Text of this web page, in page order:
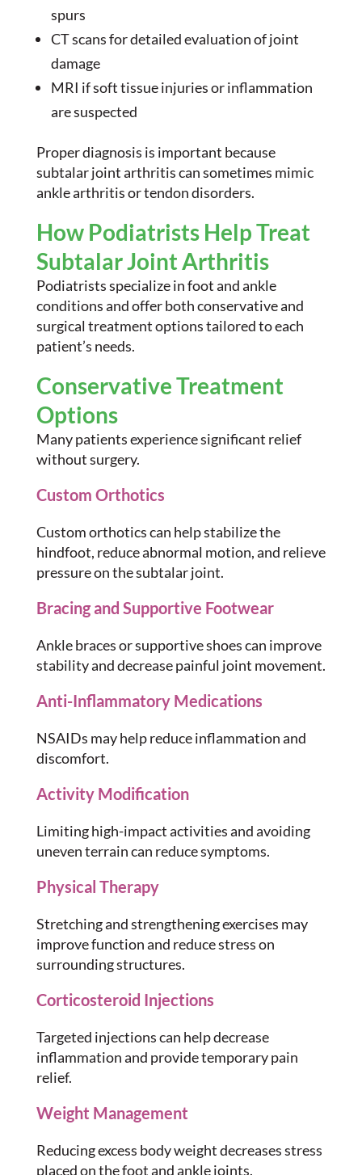
spurs
CT scans for detailed evaluation of joint
damage
MRI if soft tissue injuries or inflammation
are suspected
Proper diagnosis is important because
subtalar joint arthritis can sometimes mimic
ankle arthritis or tendon disorders.
How Podiatrists Help Treat
Subtalar Joint Arthritis
Podiatrists specialize in foot and ankle
conditions and offer both conservative and
surgical treatment options tailored to each
patient’s needs.
Conservative Treatment
Options
Many patients experience significant relief
without surgery.
Custom Orthotics
Custom orthotics can help stabilize the
hindfoot, reduce abnormal motion, and relieve
pressure on the subtalar joint.
Bracing and Supportive Footwear
Ankle braces or supportive shoes can improve
stability and decrease painful joint movement.
Anti-Inflammatory Medications
NSAIDs may help reduce inflammation and
discomfort.
Activity Modification
Limiting high-impact activities and avoiding
uneven terrain can reduce symptoms.
Physical Therapy
Stretching and strengthening exercises may
improve function and reduce stress on
surrounding structures.
Corticosteroid Injections
Targeted injections can help decrease
inflammation and provide temporary pain
relief.
Weight Management
Reducing excess body weight decreases stress
placed on the foot and ankle joints.